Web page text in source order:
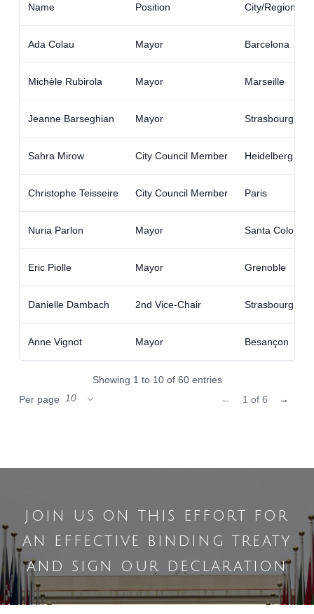
Name Position City/Region
Ada Colau Mayor Barcelona
Michèle Rubirola Mayor Marseille
Jeanne Barseghian Mayor Strasbourg
Sahra Mirow City Council Member Heidelberg
Christophe Teisseire City Council Member Paris
Nuria Parlon Mayor Santa Coloma
Eric Piolle Mayor Grenoble
Danielle Dambach 2nd Vice-Chair Strasbourg
Anne Vignot Mayor Besançon
Showing 1 to 10 of 60 entries
Per page
← 1 of 6 →
join us on this effort for
an effective binding treaty
and sign our declaration